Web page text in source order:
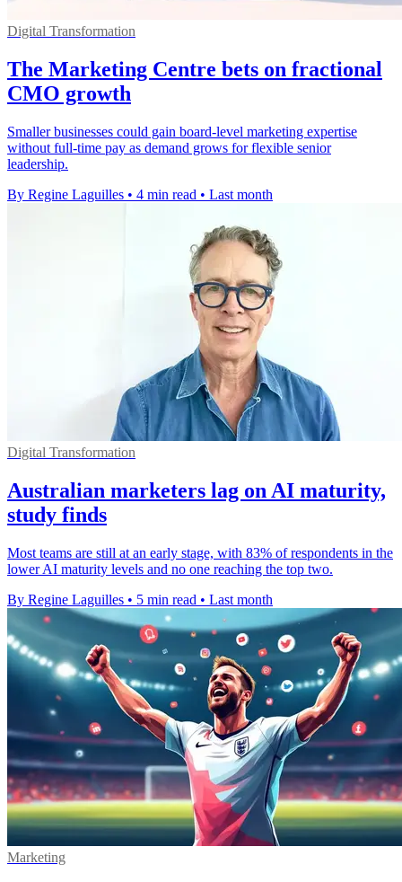
Digital Transformation
The Marketing Centre bets on fractional
CMO growth
Smaller businesses could gain board-level marketing expertise
without full-time pay as demand grows for flexible senior
leadership.
By Regine Laguilles • 4 min read • Last month
Digital Transformation
Australian marketers lag on AI maturity,
study finds
Most teams are still at an early stage, with 83% of respondents in the
lower AI maturity levels and no one reaching the top two.
By Regine Laguilles • 5 min read • Last month
Marketing